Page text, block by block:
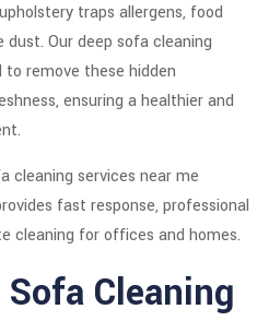
traps allergens, food
Our deep sofa cleaning
to remove these hidden
ensuring a healthier and
cleaning services near me
fast response, professional
cleaning for offices and homes.
Cleaning